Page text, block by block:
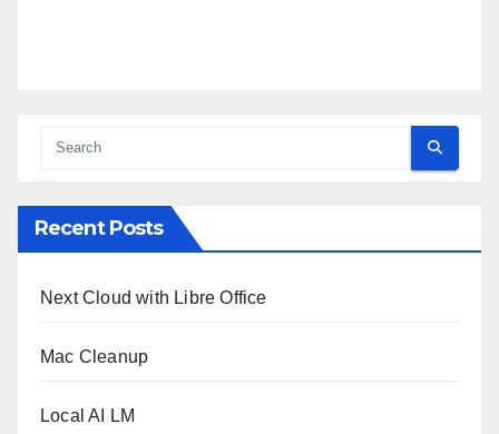
Recent Posts
Next Cloud with Libre Office
Mac Cleanup
Local AI LM